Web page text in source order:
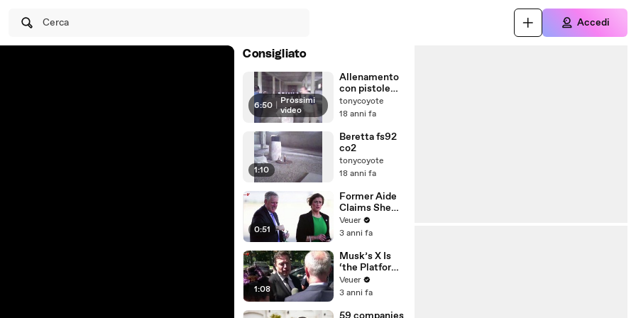
Cerca Accedi
Consigliato
6:50
Prossimi
video
Allenamento
con pistole
co2
tonycoyote
18 anni fa
1:10
Beretta fs92
co2
tonycoyote
18 anni fa
0:51
Former Aide
Claims She
Was Asked to
Make a ‘Hit
Trump
Veuer
3 anni fa
1:08
Musk’s X Is
‘the Platform
With the
Largest Ratio
Misinformatio
Veuer
3 anni fa